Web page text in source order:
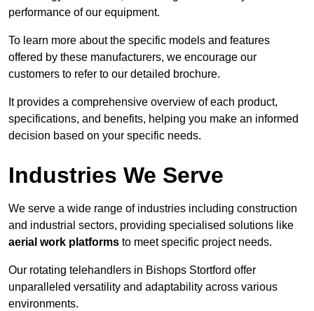
performance of our equipment.
To learn more about the specific models and features
offered by these manufacturers, we encourage our
customers to refer to our detailed brochure.
It provides a comprehensive overview of each product,
specifications, and benefits, helping you make an informed
decision based on your specific needs.
Industries We Serve
We serve a wide range of industries including construction
and industrial sectors, providing specialised solutions like
aerial work platforms to meet specific project needs.
Our rotating telehandlers in Bishops Stortford offer
unparalleled versatility and adaptability across various
environments.